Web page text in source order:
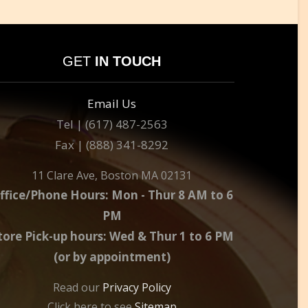
GET IN TOUCH
Email Us
Tel | (617) 487-2563
Fax | (888) 341-8292
11 Clare Ave, Boston MA 02131
Phone Hours: Mon - Thur 8 AM to 6
PM
Pick-up hours: Wed & Thur 1 to 6 PM
(or by appointment)
Read our Privacy Policy